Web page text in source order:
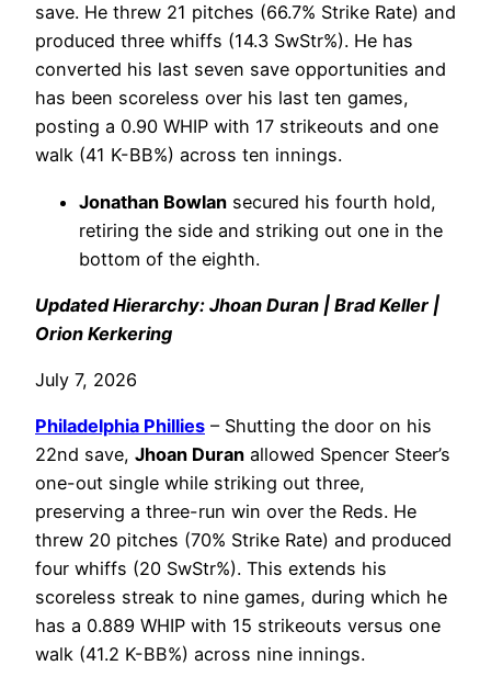
save. He threw 21 pitches (66.7% Strike Rate) and
produced three whiffs (14.3 SwStr%). He has
converted his last seven save opportunities and
has been scoreless over his last ten games,
posting a 0.90 WHIP with 17 strikeouts and one
walk (41 K-BB%) across ten innings.
Jonathan Bowlan secured his fourth hold,
retiring the side and striking out one in the
bottom of the eighth.
Updated Hierarchy: Jhoan Duran | Brad Keller |
Orion Kerkering
July 7, 2026
Philadelphia Phillies – Shutting the door on his
22nd save, Jhoan Duran allowed Spencer Steer’s
one-out single while striking out three,
preserving a three-run win over the Reds. He
threw 20 pitches (70% Strike Rate) and produced
four whiffs (20 SwStr%). This extends his
scoreless streak to nine games, during which he
has a 0.889 WHIP with 15 strikeouts versus one
walk (41.2 K-BB%) across nine innings.